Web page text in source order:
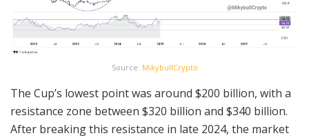
Source: MikybullCrypto
The Cup’s lowest point was around $200 billion, with a
resistance zone between $320 billion and $340 billion.
After breaking this resistance in late 2024, the market